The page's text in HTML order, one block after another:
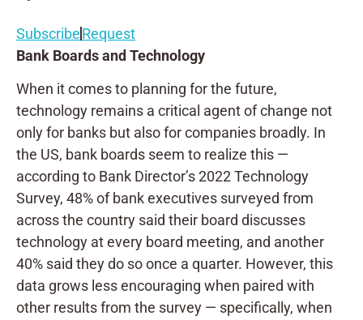
SubscribeRequest
Bank Boards and Technology
When it comes to planning for the future,
technology remains a critical agent of change not
only for banks but also for companies broadly. In
the US, bank boards seem to realize this —
according to Bank Director’s 2022 Technology
Survey, 48% of bank executives surveyed from
across the country said their board discusses
technology at every board meeting, and another
40% said they do so once a quarter. However, this
data grows less encouraging when paired with
other results from the survey — specifically, when